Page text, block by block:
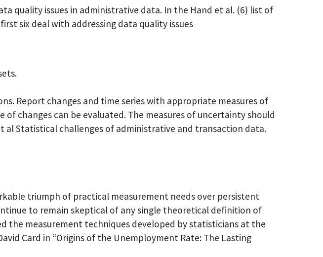
quality issues in administrative data. In the Hand et al. (6) list of
six deal with addressing data quality issues
Report changes and time series with appropriate measures of
changes can be evaluated. The measures of uncertainty should
al Statistical challenges of administrative and transaction data.
triumph of practical measurement needs over persistent
to remain skeptical of any single theoretical definition of
the measurement techniques developed by statisticians at the
Card in “Origins of the Unemployment Rate: The Lasting